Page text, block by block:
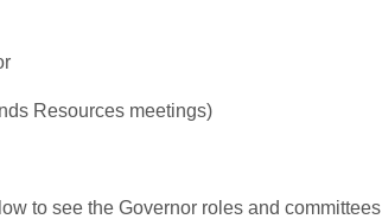
Resources meetings)
to see the Governor roles and committees